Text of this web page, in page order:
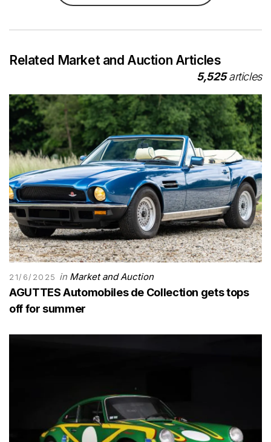
Related Market and Auction Articles
5,525articles
21/6/2025 in Market and Auction
AGUTTES Automobiles de Collection gets tops
off for summer